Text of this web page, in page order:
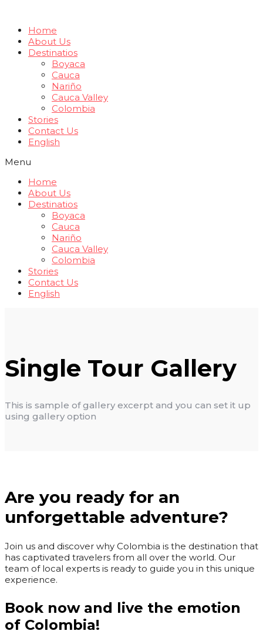
Home
About Us
Destinatios
Boyaca
Cauca
Nariño
Cauca Valley
Colombia
Stories
Contact Us
English
Menu
Home
About Us
Destinatios
Boyaca
Cauca
Nariño
Cauca Valley
Colombia
Stories
Contact Us
English
Single Tour Gallery
This is sample of gallery excerpt and you can set it up
using gallery option
Are you ready for an
unforgettable adventure?
Join us and discover why Colombia is the destination that
has captivated travelers from all over the world. Our
team of local experts is ready to guide you in this unique
experience.
Book now and live the emotion
of Colombia!